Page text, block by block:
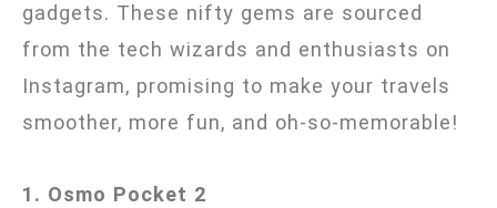
gadgets. These nifty gems are sourced
from the tech wizards and enthusiasts on
Instagram, promising to make your travels
smoother, more fun, and oh-so-memorable!
1. Osmo Pocket 2